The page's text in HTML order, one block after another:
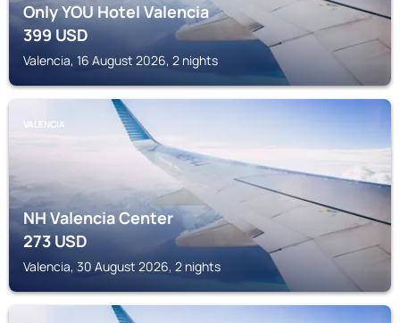
Only YOU Hotel Valencia
399USD
Valencia, 16 August 2026, 2 nights
VALENCIA
NH Valencia Center
273USD
Valencia, 30 August 2026, 2 nights